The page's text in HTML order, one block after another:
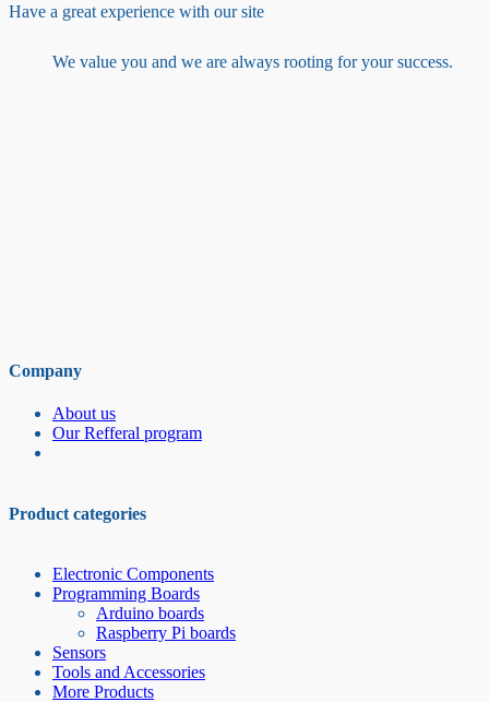
price
Have a great experience with our site
We value you and we are always rooting for your success.
Company
About us
Our Refferal program
Product categories
Electronic Components
Programming Boards
Arduino boards
Raspberry Pi boards
Sensors
Tools and Accessories
More Products